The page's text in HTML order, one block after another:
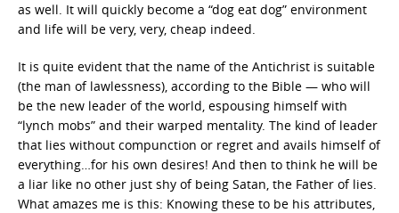
as well. It will quickly become a “dog eat dog” environment
and life will be very, very, cheap indeed.
It is quite evident that the name of the Antichrist is suitable
(the man of lawlessness), according to the Bible — who will
be the new leader of the world, espousing himself with
“lynch mobs” and their warped mentality. The kind of leader
that lies without compunction or regret and avails himself of
everything…for his own desires! And then to think he will be
a liar like no other just shy of being Satan, the Father of lies.
What amazes me is this: Knowing these to be his attributes,